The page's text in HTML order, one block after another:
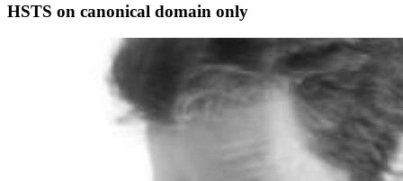
HSTS on canonical domain only